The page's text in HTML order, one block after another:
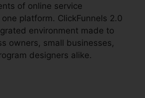
of online service
platform. ClickFunnels 2.0
environment made to
owners, small businesses,
designers alike.